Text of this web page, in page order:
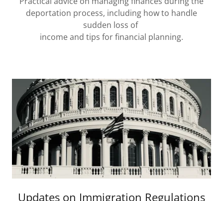
deportation process, including how to handle
sudden loss of
income and tips for financial planning.
Updates on Immigration Regulations